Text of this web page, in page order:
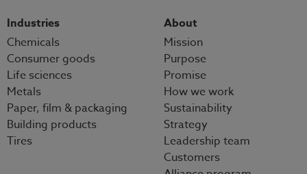
Industries
Chemicals
Consumer goods
Life sciences
Metals
Paper, film & packaging
Building products
Tires
About
Mission
Purpose
Promise
How we work
Sustainability
Strategy
Leadership team
Customers